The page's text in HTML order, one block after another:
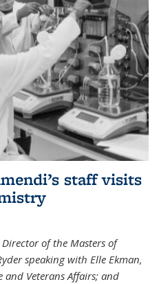
staff visits
of the Masters of
speaking with Elle Ekman,
and Veterans Affairs; and